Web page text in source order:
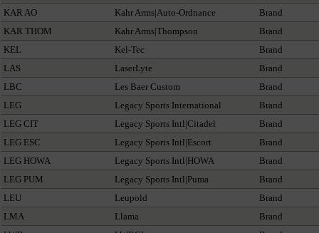
KAR AO
Kahr Arms|Auto-Ordnance
Brand
KAR THOM
Kahr Arms|Thompson
Brand
KEL
Kel-Tec
Brand
LAS
LaserLyte
Brand
LBC
Les Baer Custom
Brand
LEG
Legacy Sports International
Brand
LEG CIT
Legacy Sports Intl|Citadel
Brand
LEG ESC
Legacy Sports Intl|Escort
Brand
LEG HOWA
Legacy Sports Intl|HOWA
Brand
LEG PUM
Legacy Sports Intl|Puma
Brand
LEU
Leupold
Brand
LMA
Llama
Brand